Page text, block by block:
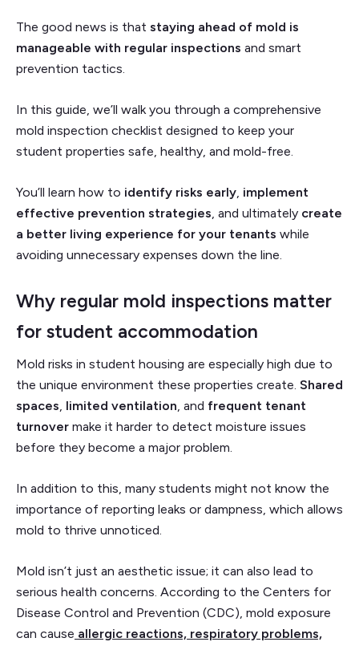
The good news is that staying ahead of mold is
manageable with regular inspections and smart
prevention tactics.
In this guide, we’ll walk you through a comprehensive
mold inspection checklist designed to keep your
student properties safe, healthy, and mold-free.
You’ll learn how to identify risks early, implement
effective prevention strategies, and ultimately create
a better living experience for your tenants while
avoiding unnecessary expenses down the line.
Why regular mold inspections matter
for student accommodation
Mold risks in student housing are especially high due to
the unique environment these properties create. Shared
spaces, limited ventilation, and frequent tenant
turnover make it harder to detect moisture issues
before they become a major problem.
In addition to this, many students might not know the
importance of reporting leaks or dampness, which allows
mold to thrive unnoticed.
Mold isn’t just an aesthetic issue; it can also lead to
serious health concerns. According to the Centers for
Disease Control and Prevention (CDC), mold exposure
can cause allergic reactions, respiratory problems,